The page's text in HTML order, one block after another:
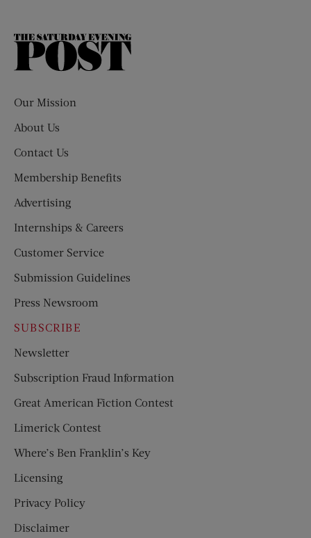
The
Our Mission
About Us
Contact Us
Membership Benefits
Advertising
Internships & Careers
Customer Service
Submission Guidelines
Press Newsroom
SUBSCRIBE
Newsletter
Subscription Fraud Information
Great American Fiction Contest
Limerick Contest
Where’s Ben Franklin’s Key
Licensing
Privacy Policy
Disclaimer